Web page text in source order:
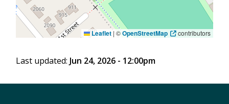
Leaflet | ©OpenStreetMap contributors
Last updated: Jun 24, 2026 - 12:00pm